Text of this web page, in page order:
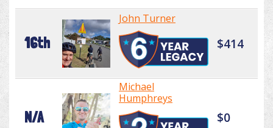
16th
John Turner
$414
N/A
Michael
Humphreys
$0